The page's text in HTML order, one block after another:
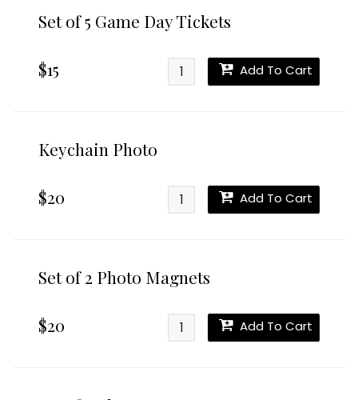
Set of 5 Game Day Tickets
$15 Add To Cart
Keychain Photo
$20 Add To Cart
Set of 2 Photo Magnets
$20 Add To Cart